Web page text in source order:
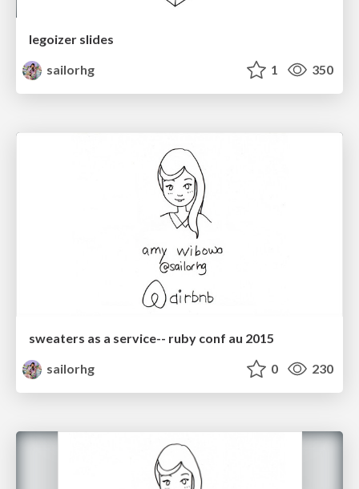
legoizer slides
sailorhg
1 350
sweaters as a service-- ruby conf au 2015
sailorhg
0 230